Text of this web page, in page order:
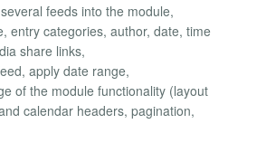
feeds into the module,
entry categories, author, date, time
share links,
apply date range,
of the module functionality (layout
calendar headers, pagination,